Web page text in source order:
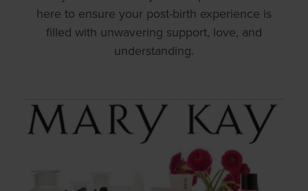
here to ensure your post-birth experience is
filled with unwavering support, love, and
understanding.